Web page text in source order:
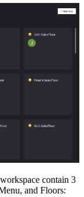
contain 3
and Floors: